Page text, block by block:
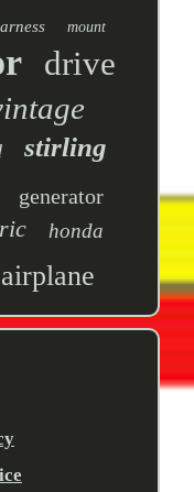
mount
drive
stirling
generator
honda
airplane